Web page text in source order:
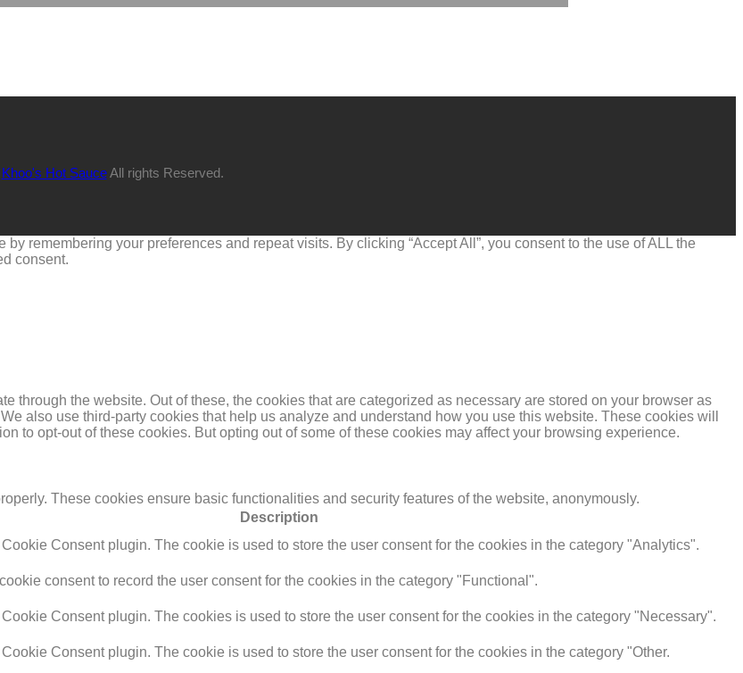
Khoo's Hot SauceAll rights Reserved.
remembering your preferences and repeat visits. By clicking “Accept All”, you consent to the use of ALL the
consent.
through the website. Out of these, the cookies that are categorized as necessary are stored on your browser as
also use third-party cookies that help us analyze and understand how you use this website. These cookies will
to opt-out of these cookies. But opting out of some of these cookies may affect your browsing experience.
These cookies ensure basic functionalities and security features of the website, anonymously.
Description
Consent plugin. The cookie is used to store the user consent for the cookies in the category "Analytics".
consent to record the user consent for the cookies in the category "Functional".
Consent plugin. The cookies is used to store the user consent for the cookies in the category "Necessary".
Consent plugin. The cookie is used to store the user consent for the cookies in the category "Other.